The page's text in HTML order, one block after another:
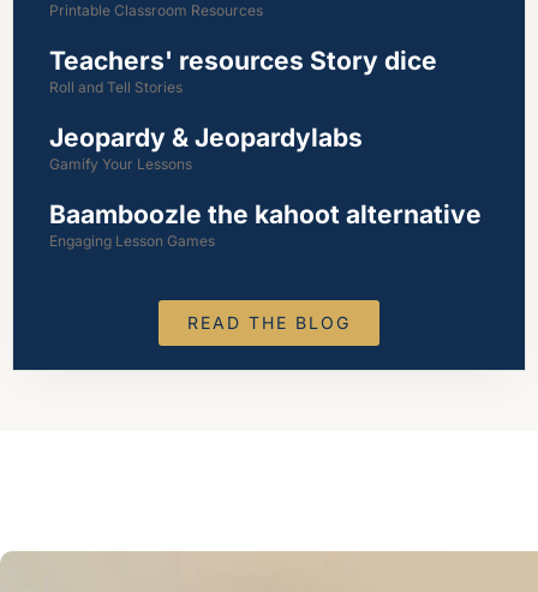
Printable Classroom Resources
Teachers' resources Story dice
Roll and Tell Stories
Jeopardy & Jeopardylabs
Gamify Your Lessons
Baamboozle the kahoot alternative
Engaging Lesson Games
READ THE BLOG